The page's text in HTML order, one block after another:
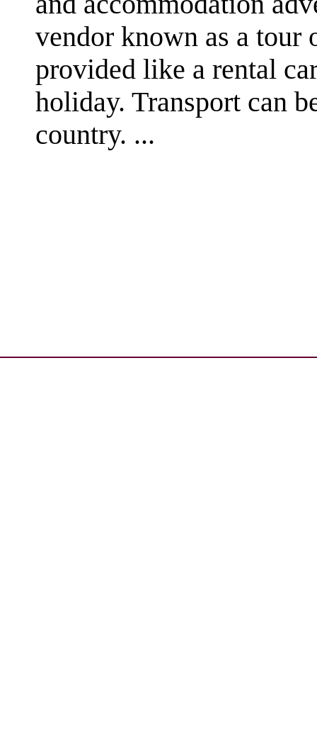
vendor known as a tour
provided like a rental
holiday. Transport can
country. ...